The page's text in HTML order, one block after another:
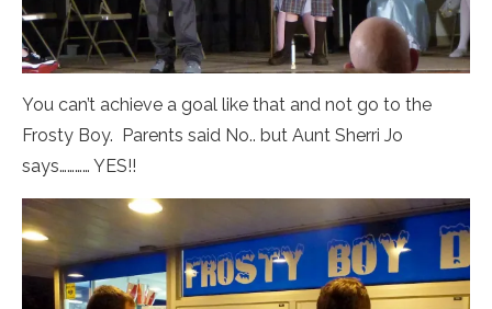
You can’t achieve a goal like that and not go to the
Frosty Boy. Parents said No.. but Aunt Sherri Jo
says………… YES!!